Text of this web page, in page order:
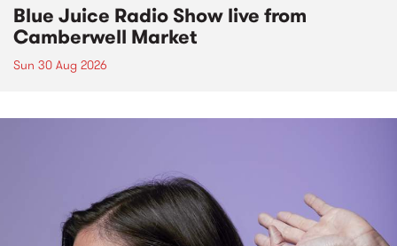
Blue Juice Radio Show live from
Camberwell Market
Sun 30 Aug 2026